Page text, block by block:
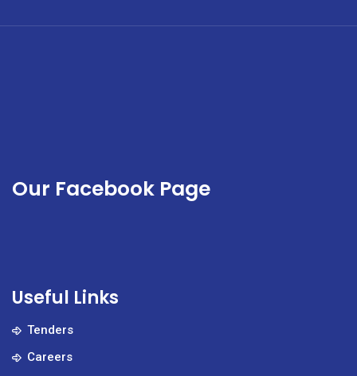
Our Facebook Page
Useful Links
Tenders
Careers